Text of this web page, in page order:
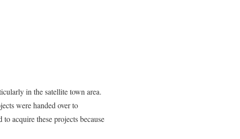
in the satellite town area.
were handed over to
acquire these projects because